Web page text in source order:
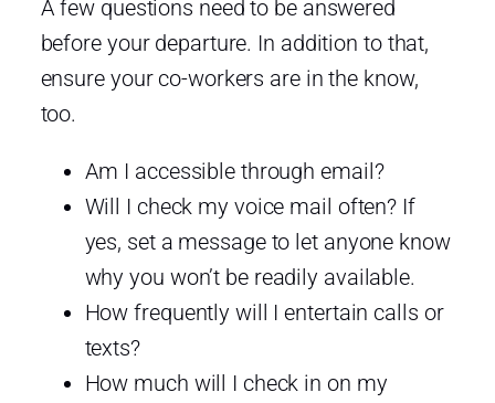
A few questions need to be answered
before your departure. In addition to that,
ensure your co-workers are in the know,
too.
Am I accessible through email?
Will I check my voice mail often? If
yes, set a message to let anyone know
why you won’t be readily available.
How frequently will I entertain calls or
texts?
How much will I check in on my